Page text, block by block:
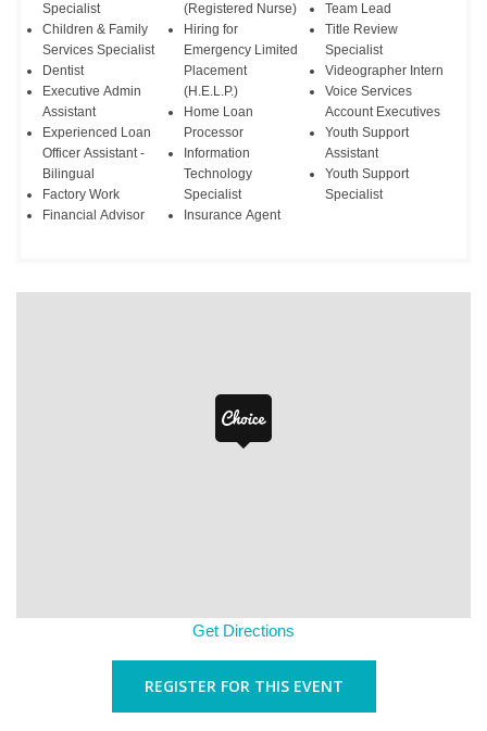
Specialist
Children & Family
Services Specialist
Dentist
Executive Admin
Assistant
Experienced Loan
Officer Assistant -
Bilingual
Factory Work
Financial Advisor
(Registered Nurse)
Hiring for
Emergency Limited
Placement
(H.E.L.P.)
Home Loan
Processor
Information
Technology
Specialist
Insurance Agent
Team Lead
Title Review
Specialist
Videographer Intern
Voice Services
Account Executives
Youth Support
Assistant
Youth Support
Specialist
Get Directions
REGISTER FOR THIS EVENT